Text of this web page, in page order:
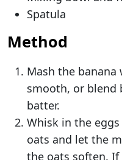
Spatula
Method
Mash the
smooth, or blend
batter.
Whisk in the
oats and let the
the oats soften.